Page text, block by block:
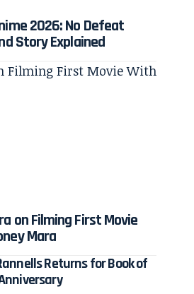
2026: No Defeat
Story Explained
on Filming First Movie
Mara
Returns for Book of